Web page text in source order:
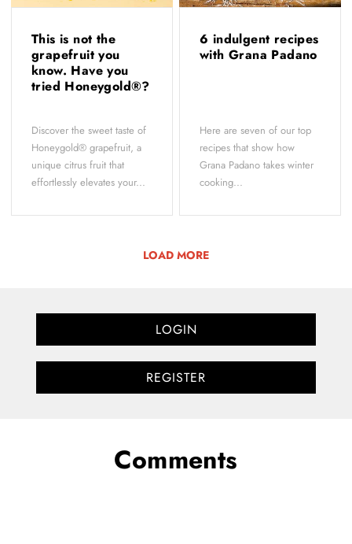
This is not the
grapefruit you
know. Have you
tried Honeygold®?
Discover the sweet taste of
Honeygold® grapefruit, a
unique citrus fruit that
effortlessly elevates your...
6 indulgent recipes
with Grana Padano
Here are seven of our top
recipes that show how
Grana Padano takes winter
cooking...
LOAD MORE
LOGIN
REGISTER
Comments